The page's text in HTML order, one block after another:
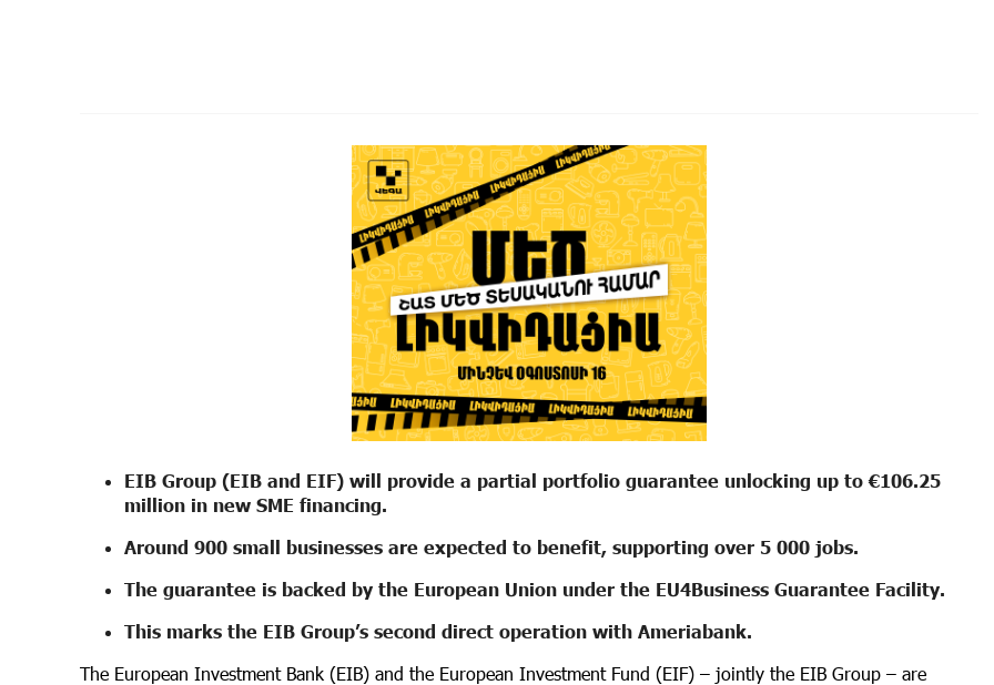
EIB Group (EIB and EIF) will provide a partial portfolio guarantee unlocking up to €106.25
million in new SME financing.
Around 900 small businesses are expected to benefit, supporting over 5 000 jobs.
The guarantee is backed by the European Union under the EU4Business Guarantee Facility.
This marks the EIB Group’s second direct operation with Ameriabank.
The European Investment Bank (EIB) and the European Investment Fund (EIF) – jointly the EIB Group – are